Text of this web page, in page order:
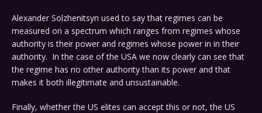
Alexander Solzhenitsyn used to say that regimes can be
measured on a spectrum which ranges from regimes whose
authority is their power and regimes whose power in in their
authority. In the case of the USA we now clearly can see that
the regime has no other authority than its power and that
makes it both illegitimate and unsustainable.
Finally, whether the US elites can accept this or not, the US